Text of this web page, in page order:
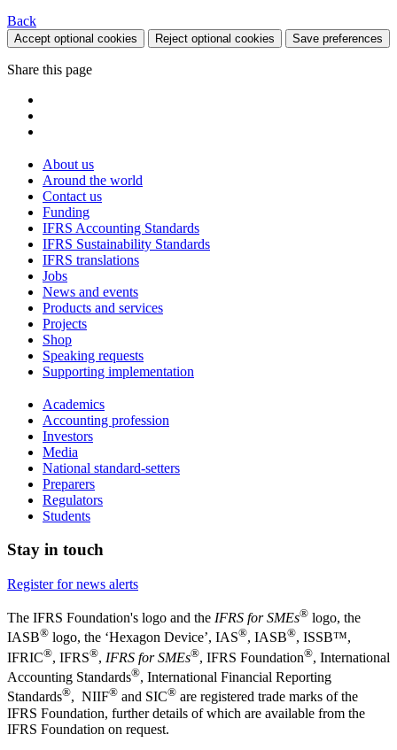
Back
Accept optional cookies Reject optional cookies Save preferences
Share this page
About us
Around the world
Contact us
Funding
IFRS Accounting Standards
IFRS Sustainability Standards
IFRS translations
Jobs
News and events
Products and services
Projects
Shop
Speaking requests
Supporting implementation
Academics
Accounting profession
Investors
Media
National standard-setters
Preparers
Regulators
Students
Stay in touch
Register for news alerts
The IFRS Foundation's logo and the IFRS for SMEs® logo, the
IASB® logo, the ‘Hexagon Device’, IAS®, IASB®, ISSB™,
IFRIC®, IFRS®, IFRS for SMEs®, IFRS Foundation®, International
Accounting Standards®, International Financial Reporting
Standards®, NIIF® and SIC® are registered trade marks of the
IFRS Foundation, further details of which are available from the
IFRS Foundation on request.